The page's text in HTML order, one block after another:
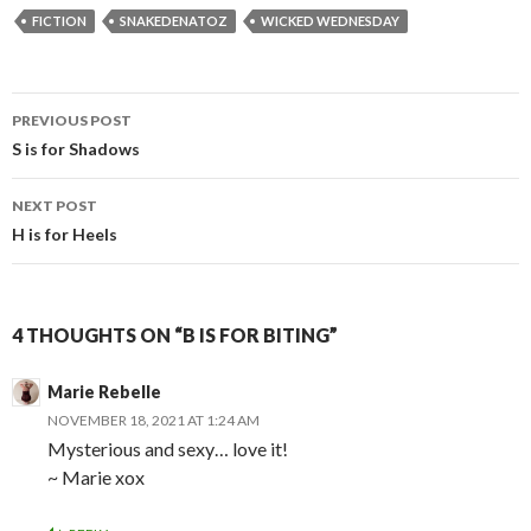
FICTION SNAKEDENATOZ WICKED WEDNESDAY
Post
navigation
PREVIOUS POST
S is for Shadows
NEXT POST
H is for Heels
4 THOUGHTS ON “B IS FOR BITING”
Marie Rebelle
NOVEMBER 18, 2021 AT 1:24 AM
Mysterious and sexy… love it!
~ Marie xox